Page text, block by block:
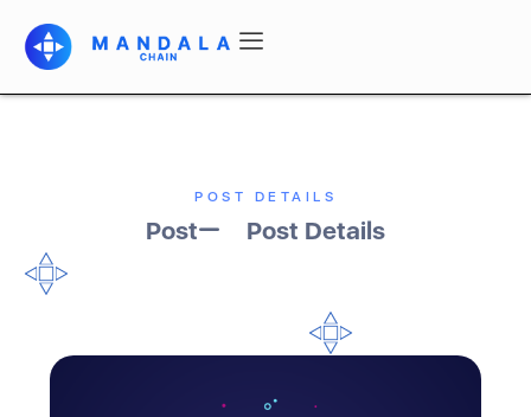
POST DETAILS
Post Post Details